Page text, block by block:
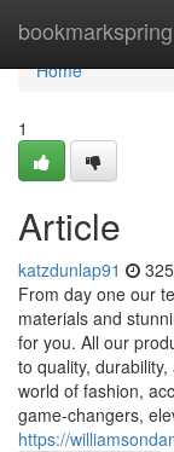
bookmarkspring
Home
Home
1
Article
katzdunlap91
From day one our
materials and
for you. All our
to quality,
world of fashion,
game-changers,
https://